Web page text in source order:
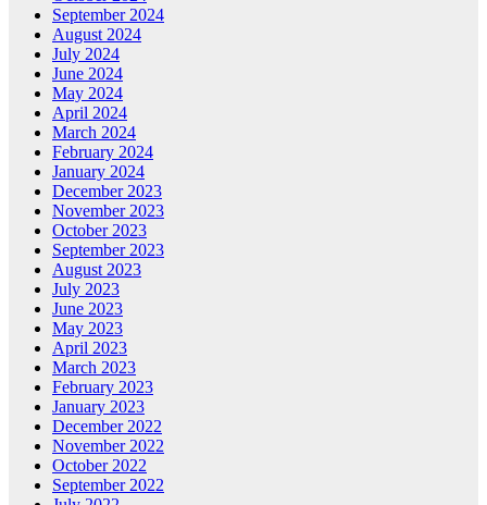
September 2024
August 2024
July 2024
June 2024
May 2024
April 2024
March 2024
February 2024
January 2024
December 2023
November 2023
October 2023
September 2023
August 2023
July 2023
June 2023
May 2023
April 2023
March 2023
February 2023
January 2023
December 2022
November 2022
October 2022
September 2022